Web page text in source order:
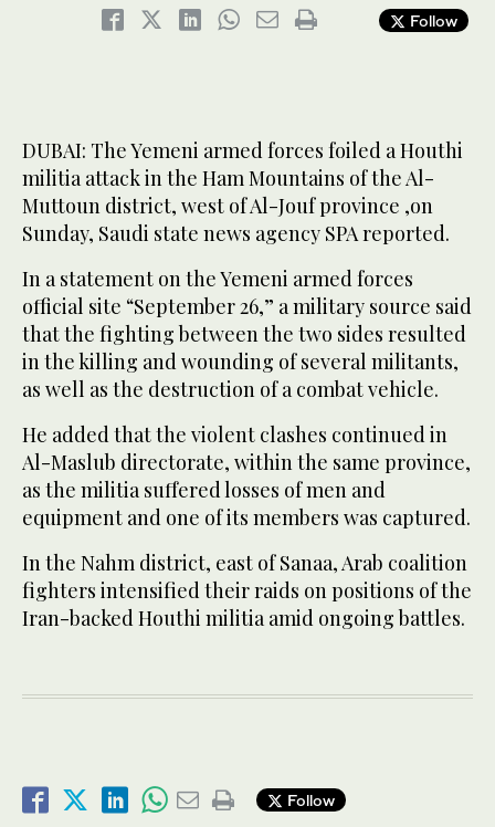
Follow
DUBAI: The Yemeni armed forces foiled a Houthi
militia attack in the Ham Mountains of the Al-
Muttoun district, west of Al-Jouf province ,on
Sunday, Saudi state news agency SPA reported.
In a statement on the Yemeni armed forces
official site “September 26,” a military source said
that the fighting between the two sides resulted
in the killing and wounding of several militants,
as well as the destruction of a combat vehicle.
He added that the violent clashes continued in
Al-Maslub directorate, within the same province,
as the militia suffered losses of men and
equipment and one of its members was captured.
In the Nahm district, east of Sanaa, Arab coalition
fighters intensified their raids on positions of the
Iran-backed Houthi militia amid ongoing battles.
Follow